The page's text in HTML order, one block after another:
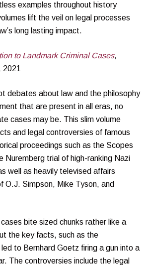
examples throughout history
lift the veil on legal processes
long lasting impact.
to Landmark Criminal Cases,
2021
debates about law and the philosophy
that are present in all eras, no
cases may be. This slim volume
and legal controversies of famous
proceedings such as the Scopes
Nuremberg trial of high-ranking Nazi
well as heavily televised affairs
O.J. Simpson, Mike Tyson, and
bite sized chunks rather like a
the key facts, such as the
to Bernhard Goetz firing a gun into a
The controversies include the legal